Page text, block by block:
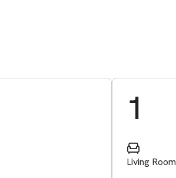
1
Living Room